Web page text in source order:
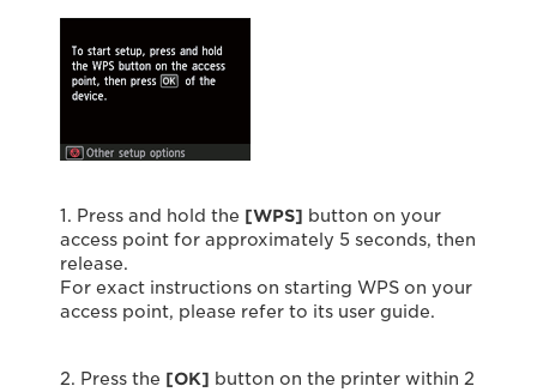
1. Press and hold the [WPS] button on your
access point for approximately 5 seconds, then
release.
For exact instructions on starting WPS on your
access point, please refer to its user guide.
2. Press the [OK] button on the printer within 2